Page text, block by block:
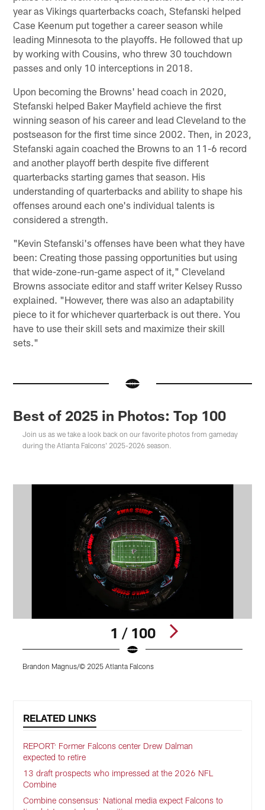
year as Vikings quarterbacks coach, Stefanski helped
Case Keenum put together a career season while
leading Minnesota to the playoffs. He followed that up
by working with Cousins, who threw 30 touchdown
passes and only 10 interceptions in 2018.
Upon becoming the Browns' head coach in 2020,
Stefanski helped Baker Mayfield achieve the first
winning season of his career and lead Cleveland to the
postseason for the first time since 2002. Then, in 2023,
Stefanski again coached the Browns to an 11-6 record
and another playoff berth despite five different
quarterbacks starting games that season. His
understanding of quarterbacks and ability to shape his
offenses around each one's individual talents is
considered a strength.
"Kevin Stefanski's offenses have been what they have
been: Creating those passing opportunities but using
that wide-zone-run-game aspect of it," Cleveland
Browns associate editor and staff writer Kelsey Russo
explained. "However, there was also an adaptability
piece to it for whichever quarterback is out there. You
have to use their skill sets and maximize their skill
sets."
Best of 2025 in Photos: Top 100
Join us as we take a look back on our favorite photos from gameday
during the Atlanta Falcons' 2025-2026 season.
1 / 100
Brandon Magnus/© 2025 Atlanta Falcons
RELATED LINKS
REPORT: Former Falcons center Drew Dalman
expected to retire
13 draft prospects who impressed at the 2026 NFL
Combine
Combine consensus: National media expect Falcons to